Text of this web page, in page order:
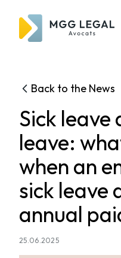
Back to the News
Sick leave
leave:
when an
sick leave
annual
25.06.2025